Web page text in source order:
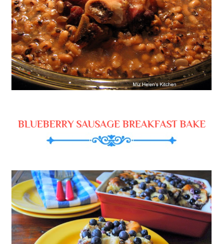
BLUEBERRY SAUSAGE BREAKFAST BAKE